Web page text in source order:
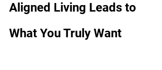
Aligned Living Leads to
What You Truly Want